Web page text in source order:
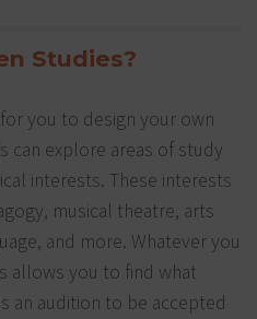
Studies?
you to design your own
can explore areas of study
interests. These interests
musical theatre, arts
and more. Whatever you
allows you to find what
an audition to be accepted